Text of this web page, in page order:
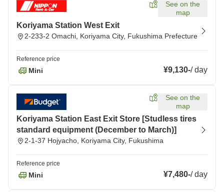
See on the
map
Koriyama Station West Exit
2-233-2 Omachi, Koriyama City, Fukushima Prefecture
Reference price
Mini ¥9,130-/day
See on the
map
Koriyama Station East Exit Store [Studless tires
standard equipment (December to March)]
2-1-37 Hojyacho, Koriyama City, Fukushima
Reference price
Mini ¥7,480-/day